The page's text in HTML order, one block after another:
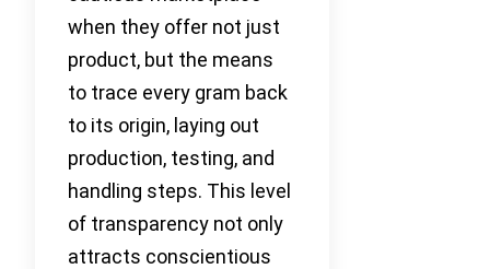
when they offer not just
product, but the means
to trace every gram back
to its origin, laying out
production, testing, and
handling steps. This level
of transparency not only
attracts conscientious